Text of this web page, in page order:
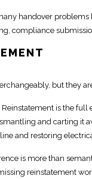
handover
compliance
but they
Reinstatement is the full
and carting it
and restoring
is more than
reinstatement